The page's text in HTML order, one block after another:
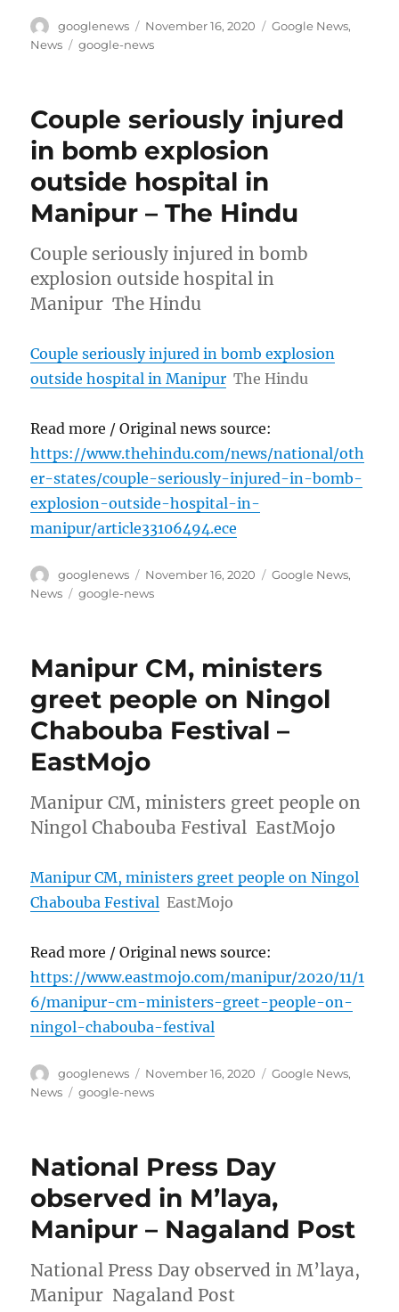
Author
googlenews
Posted
on
November 16, 2020 Categories
Google News,
News
Tags
google-news
Couple seriously injured
in bomb explosion
outside hospital in
Manipur – The Hindu
Couple seriously injured in bomb
explosion outside hospital in
Manipur The Hindu
Couple seriously injured in bomb explosion
outside hospital in Manipur The Hindu
Read more / Original news source:
https://www.thehindu.com/news/national/oth
er-states/couple-seriously-injured-in-bomb-
explosion-outside-hospital-in-
manipur/article33106494.ece
Author
googlenews
Posted
on
November 16, 2020 Categories
Google News,
News
Tags
google-news
Manipur CM, ministers
greet people on Ningol
Chabouba Festival –
EastMojo
Manipur CM, ministers greet people on
Ningol Chabouba Festival EastMojo
Manipur CM, ministers greet people on Ningol
Chabouba Festival EastMojo
Read more / Original news source:
https://www.eastmojo.com/manipur/2020/11/1
6/manipur-cm-ministers-greet-people-on-
ningol-chabouba-festival
Author
googlenews
Posted
on
November 16, 2020 Categories
Google News,
News
Tags
google-news
National Press Day
observed in M’laya,
Manipur – Nagaland Post
National Press Day observed in M’laya,
Manipur Nagaland Post